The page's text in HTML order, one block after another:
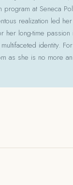
at Seneca
realization led
long-time passion
identity.
as she is no more